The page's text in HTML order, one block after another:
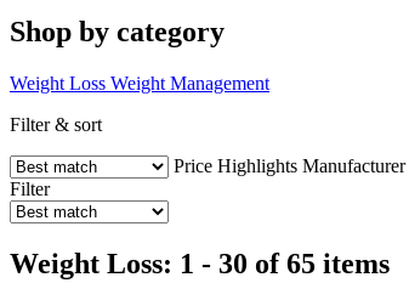
Shop by category
Weight Loss Weight Management
Filter & sort
Price Highlights Manufacturer
Filter
Weight Loss: 1 - 30 of 65 items